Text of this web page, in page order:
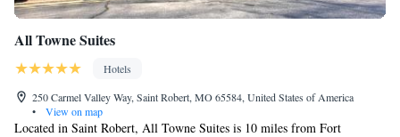
All Towne Suites
Hotels
250 Carmel Valley Way, Saint Robert, MO 65584, United States of America
•
View on map
Located in Saint Robert, All Towne Suites is 10 miles from Fort